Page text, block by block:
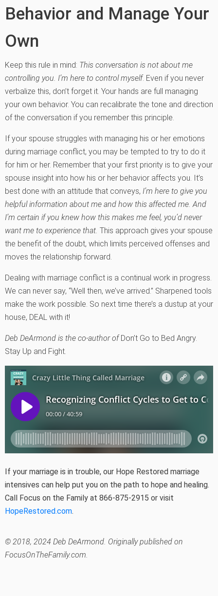
Behavior and Manage Your
Own
Keep this rule in mind: This conversation is not about me
controlling you. I’m here to control myself. Even if you never
verbalize this, don’t forget it. Your hands are full managing
your own behavior. You can recalibrate the tone and direction
of the conversation if you remember this principle.
If your spouse struggles with managing his or her emotions
during marriage conflict, you may be tempted to try to do it
for him or her. Remember that your first priority is to give your
spouse insight into how his or her behavior affects you. It’s
best done with an attitude that conveys, I’m here to give you
helpful information about me and how this affected me. And
I’m certain if you knew how this makes me feel, you’d never
want me to experience that. This approach gives your spouse
the benefit of the doubt, which limits perceived offenses and
moves the relationship forward.
Dealing with marriage conflict is a continual work in progress.
We can never say, “Well then, we’ve arrived.” Sharpened tools
make the work possible. So next time there’s a dustup at your
house, DEAL with it!
Deb DeArmond is the co-author ofDon’t Go to Bed Angry.
Stay Up and Fight.
If your marriage is in trouble, our Hope Restored marriage
intensives can help put you on the path to hope and healing.
Call Focus on the Family at 866-875-2915 or visit
HopeRestored.com.
© 2018, 2024 Deb DeArmond. Originally published on
FocusOnTheFamily.com.